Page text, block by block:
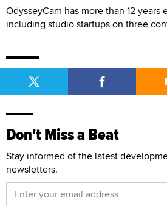
OdysseyCam has more than 12
including studio startups on three
Don't Miss a Beat
Stay informed of the latest
newsletters.